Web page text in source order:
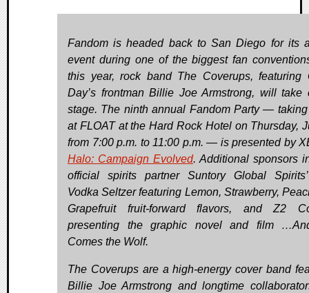
Fandom is headed back to San Diego for its
event during one of the biggest fan
this year, rock band The Coverups, featuring
Day’s frontman Billie Joe Armstrong, will take
stage. The ninth annual Fandom Party —
at FLOAT at the Hard Rock Hotel on Thursday,
from 7:00 p.m. to 11:00 p.m. — is presented by
Halo: Campaign Evolved. Additional sponsors
official spirits partner Suntory Global
Vodka Seltzer featuring Lemon, Strawberry,
Grapefruit fruit-forward flavors, and Z2
presenting the graphic novel and film
Comes the Wolf.
The Coverups are a high‑energy cover band
Billie Joe Armstrong and longtime